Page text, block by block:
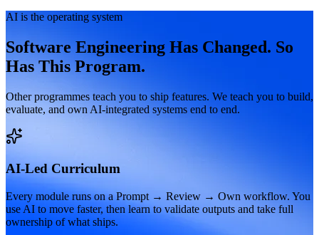
AI is the operating system
Software Engineering Has Changed. So
Has This Program.
Other programmes teach you to ship features. We teach you to build,
evaluate, and own AI-integrated systems end to end.
AI-Led Curriculum
Every module runs on a Prompt → Review → Own workflow. You
use AI to move faster, then learn to validate outputs and take full
ownership of what ships.